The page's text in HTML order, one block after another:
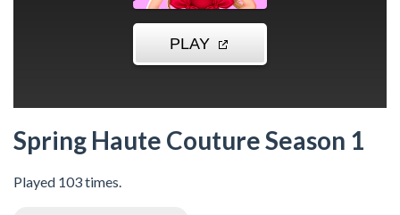
Spring Haute Couture Season 1
Played 103 times.